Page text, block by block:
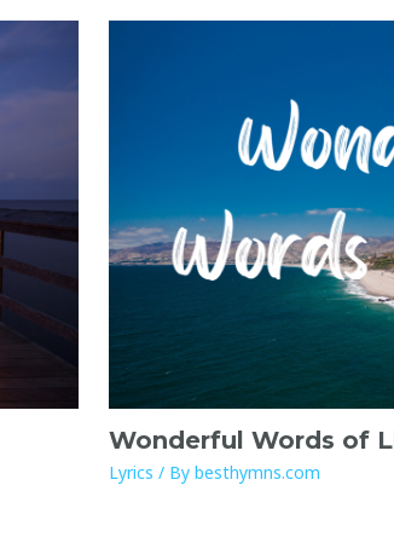
Wonderful Words of
Lyrics / By besthymns.com